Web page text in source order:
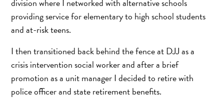
providing service for elementary to high school students
and at-risk teens.
I then transitioned back behind the fence at DJJ as a
crisis intervention social worker and after a brief
promotion as a unit manager I decided to retire with
police officer and state retirement benefits.